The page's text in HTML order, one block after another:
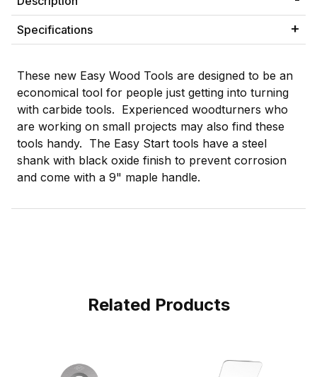
Specifications
These new Easy Wood Tools are designed to be an
economical tool for people just getting into turning
with carbide tools. Experienced woodturners who
are working on small projects may also find these
tools handy. The Easy Start tools have a steel
shank with black oxide finish to prevent corrosion
and come with a 9" maple handle.
Related Products